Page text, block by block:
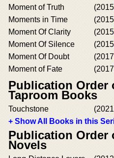
Moment of Truth
Moments in Time
Moment Of Clarity
Moment Of Silence
Moment Of Doubt
Moment of Fate
Publication Order
Taproom Books
Touchstone
+ Show All Books in this
Publication Order
Novels